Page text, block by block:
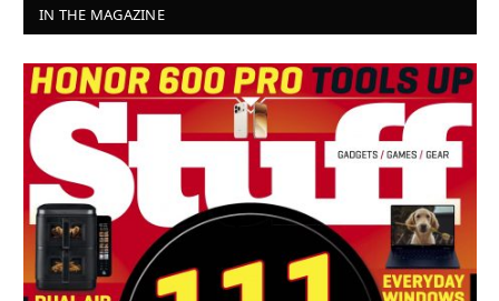
IN THE MAGAZINE